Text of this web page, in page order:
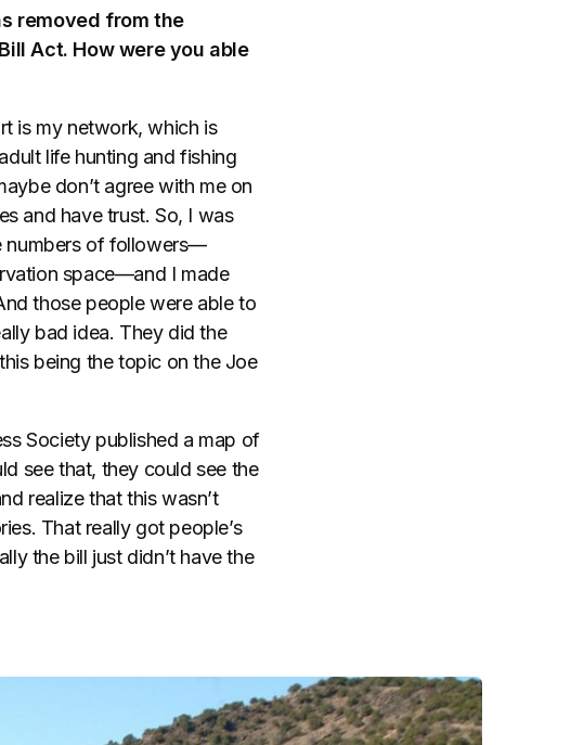
removed from the
Act. How were you able
is my network, which is
life hunting and fishing
don’t agree with me on
and have trust. So, I was
numbers of followers—
space—and I made
those people were able to
bad idea. They did the
being the topic on the Joe
Society published a map of
see that, they could see the
realize that this wasn’t
That really got people’s
the bill just didn’t have the